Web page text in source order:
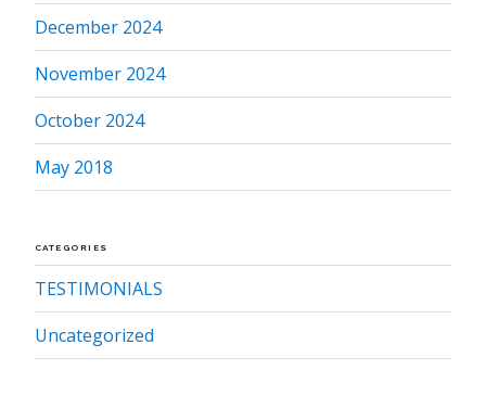
December 2024
November 2024
October 2024
May 2018
CATEGORIES
TESTIMONIALS
Uncategorized